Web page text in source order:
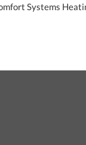
Systems